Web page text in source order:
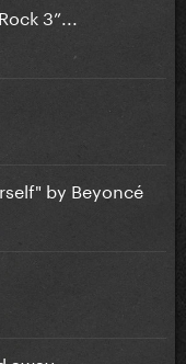
3”...
by Beyoncé